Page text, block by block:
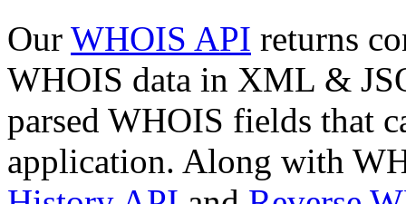
Our WHOIS API returns
WHOIS data in XML &
parsed WHOIS fields that
application. Along with